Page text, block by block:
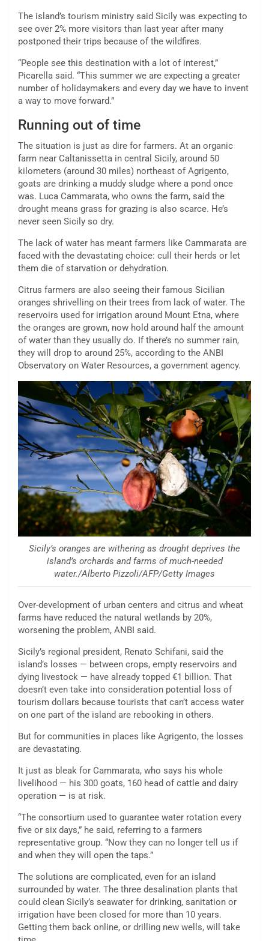
The island’s tourism ministry said Sicily was expecting to
see over 2% more visitors than last year after many
postponed their trips because of the wildfires.
“People see this destination with a lot of interest,”
Picarella said. “This summer we are expecting a greater
number of holidaymakers and every day we have to invent
a way to move forward.”
Running out of time
The situation is just as dire for farmers. At an organic
farm near Caltanissetta in central Sicily, around 50
kilometers (around 30 miles) northeast of Agrigento,
goats are drinking a muddy sludge where a pond once
was. Luca Cammarata, who owns the farm, said the
drought means grass for grazing is also scarce. He’s
never seen Sicily so dry.
The lack of water has meant farmers like Cammarata are
faced with the devastating choice: cull their herds or let
them die of starvation or dehydration.
Citrus farmers are also seeing their famous Sicilian
oranges shrivelling on their trees from lack of water. The
reservoirs used for irrigation around Mount Etna, where
the oranges are grown, now hold around half the amount
of water than they usually do. If there’s no summer rain,
they will drop to around 25%, according to the ANBI
Observatory on Water Resources, a government agency.
Sicily’s oranges are withering as drought deprives the
island’s orchards and farms of much-needed
water./Alberto Pizzoli/AFP/Getty Images
Over-development of urban centers and citrus and wheat
farms have reduced the natural wetlands by 20%,
worsening the problem, ANBI said.
Sicily’s regional president, Renato Schifani, said the
island’s losses — between crops, empty reservoirs and
dying livestock — have already topped €1 billion. That
doesn’t even take into consideration potential loss of
tourism dollars because tourists that can’t access water
on one part of the island are rebooking in others.
But for communities in places like Agrigento, the losses
are devastating.
It just as bleak for Cammarata, who says his whole
livelihood — his 300 goats, 160 head of cattle and dairy
operation — is at risk.
“The consortium used to guarantee water rotation every
five or six days,” he said, referring to a farmers
representative group. “Now they can no longer tell us if
and when they will open the taps.”
The solutions are complicated, even for an island
surrounded by water. The three desalination plants that
could clean Sicily’s seawater for drinking, sanitation or
irrigation have been closed for more than 10 years.
Getting them back online, or drilling new wells, will take